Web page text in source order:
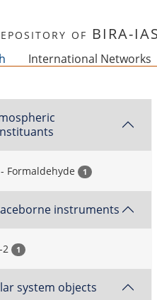
of BIRA-
International Networks
- Formaldehyde 1
instruments
2 1
system objects